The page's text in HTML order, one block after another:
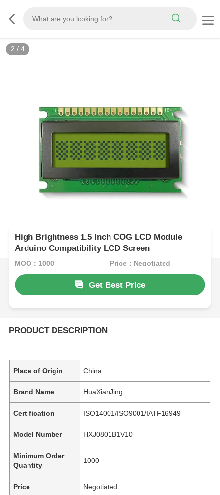
2 / 4
High Brightness 1.5 Inch COG LCD Module
Arduino Compatibility LCD Screen
MOQ：1000 Price：Negotiated
Get Best Price
PRODUCT DESCRIPTION
Place of Origin China
Brand Name HuaXianJing
Certification ISO14001/ISO9001/IATF16949
Model Number HXJ0801B1V10
Minimum Order
Quantity
1000
Price Negotiated